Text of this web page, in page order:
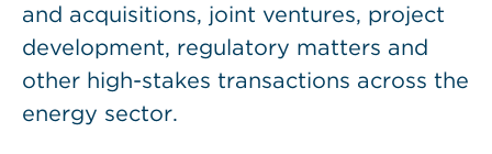
and acquisitions, joint ventures, project
development, regulatory matters and
other high-stakes transactions across the
energy sector.